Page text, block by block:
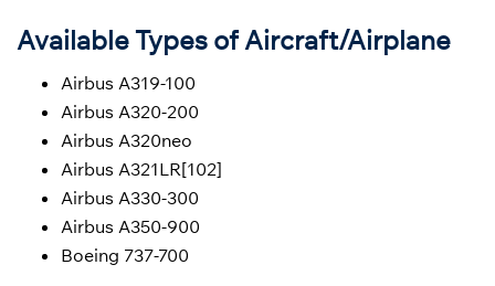
Available Types of Aircraft/Airplane
Airbus A319-100
Airbus A320-200
Airbus A320neo
Airbus A321LR[102]
Airbus A330-300
Airbus A350-900
Boeing 737-700